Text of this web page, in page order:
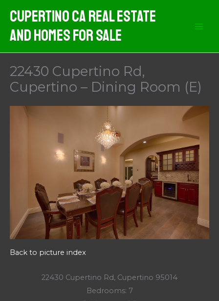
content
Cupertino CA Real Estate
And Homes For Sale
22430 Cupertino Rd,
Cupertino – Dining Room (E)
Back to picture index
22430 Cupertino Rd, Cupertino 95014
Bedrooms: 7